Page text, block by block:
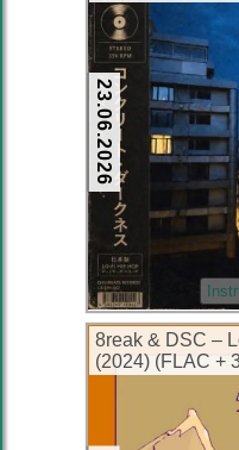
23.06.2026
8reak & DSC –
(2024) (FLAC +